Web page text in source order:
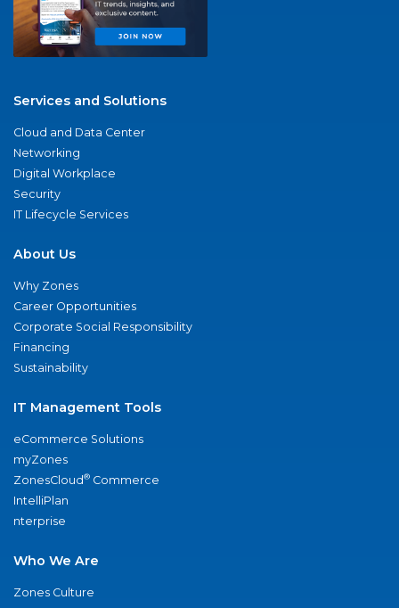
Services and Solutions
Cloud and Data Center
Networking
Digital Workplace
Security
IT Lifecycle Services
About Us
Why Zones
Career Opportunities
Corporate Social Responsibility
Financing
Sustainability
IT Management Tools
eCommerce Solutions
myZones
ZonesCloud® Commerce
IntelliPlan
nterprise
Who We Are
Zones Culture